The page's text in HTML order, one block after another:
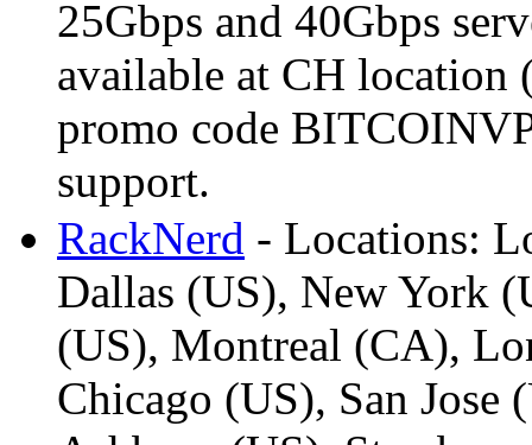
25Gbps and 40Gbps
available at CH location
promo code
support.
RackNerd - Locations:
Dallas (US), New York
(US), Montreal (CA),
Chicago (US), San Jose